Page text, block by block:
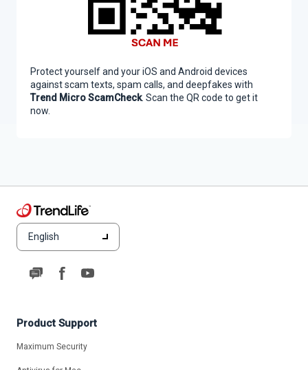
English
Product Support
Maximum Security
Protect yourself and your iOS and Android devices
against scam texts, spam calls, and deepfakes with
Trend Micro ScamCheck. Scan the QR code to get it
now.